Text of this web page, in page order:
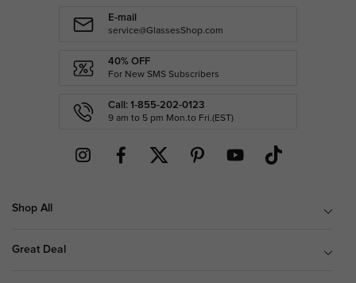
E-mail
service@GlassesShop.com
40% OFF
For New SMS Subscribers
Call: 1-855-202-0123
9 am to 5 pm Mon.to Fri.(EST)
Shop All
Great Deal